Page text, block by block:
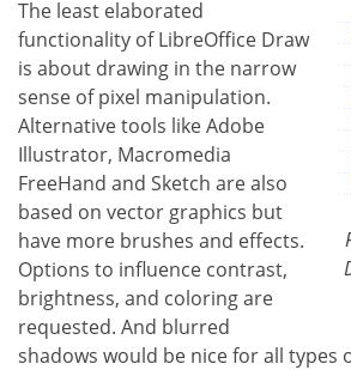
The least elaborated
functionality of LibreOffice Draw
is about drawing in the narrow
sense of pixel manipulation.
Alternative tools like Adobe
Illustrator, Macromedia
FreeHand and Sketch are also
based on vector graphics but
have more brushes and effects.
Options to influence contrast,
brightness, and coloring are
requested. And blurred
shadows would be nice for all types